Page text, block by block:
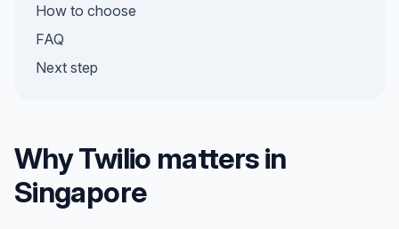
How to choose
FAQ
Next step
Why Twilio matters in
Singapore